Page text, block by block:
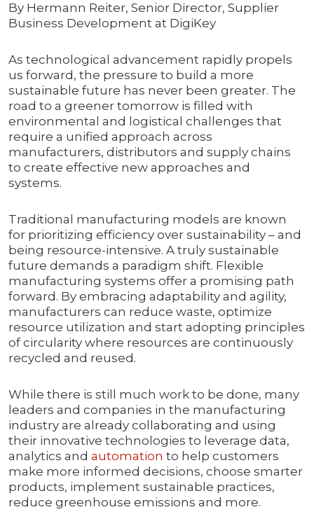
By Hermann Reiter, Senior Director, Supplier
Business Development at DigiKey
As technological advancement rapidly propels
us forward, the pressure to build a more
sustainable future has never been greater. The
road to a greener tomorrow is filled with
environmental and logistical challenges that
require a unified approach across
manufacturers, distributors and supply chains
to create effective new approaches and
systems.
Traditional manufacturing models are known
for prioritizing efficiency over sustainability – and
being resource-intensive. A truly sustainable
future demands a paradigm shift. Flexible
manufacturing systems offer a promising path
forward. By embracing adaptability and agility,
manufacturers can reduce waste, optimize
resource utilization and start adopting principles
of circularity where resources are continuously
recycled and reused.
While there is still much work to be done, many
leaders and companies in the manufacturing
industry are already collaborating and using
their innovative technologies to leverage data,
analytics and automation to help customers
make more informed decisions, choose smarter
products, implement sustainable practices,
reduce greenhouse emissions and more.